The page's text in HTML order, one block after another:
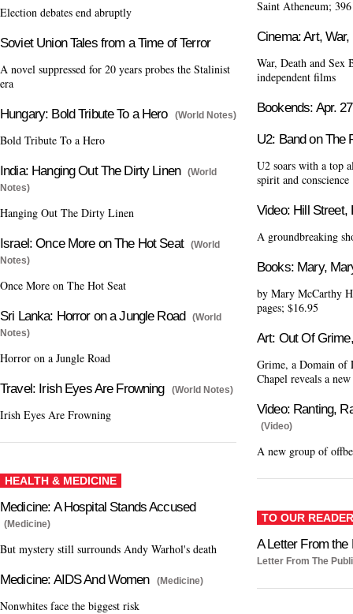
Election debates end abruptly
Soviet Union Tales from a Time of Terror
A novel suppressed for 20 years probes the Stalinist
era
Hungary: Bold Tribute To a Hero (World Notes)
Bold Tribute To a Hero
India: Hanging Out The Dirty Linen
(World
Notes)
Hanging Out The Dirty Linen
Israel: Once More on The Hot Seat
(World
Notes)
Once More on The Hot Seat
Sri Lanka: Horror on a Jungle Road
(World
Notes)
Horror on a Jungle Road
Travel: Irish Eyes Are Frowning (World Notes)
Irish Eyes Are Frowning
HEALTH & MEDICINE
Medicine: A Hospital Stands Accused
(Medicine)
But mystery still surrounds Andy Warhol's death
Medicine: AIDS And Women (Medicine)
Nonwhites face the biggest risk
Saint Atheneum;
Cinema: Art,
War, Death and Sex
independent films
Bookends: Apr.
U2: Band on The
U2 soars with a top
spirit and conscience
Video: Hill Street,
A groundbreaking
Books: Mary,
by Mary McCarthy
pages; $16.95
Art: Out Of
Grime, a Domain of
Chapel reveals a
Video: Ranting,
(Video)
A new group of
TO OUR
A Letter From the
Letter From The